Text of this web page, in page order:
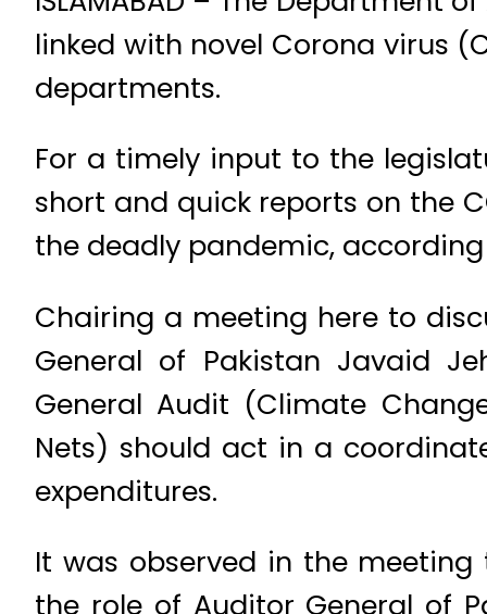
linked with novel Corona virus
departments.
For a timely input to the
short and quick reports on the
the deadly pandemic,
Chairing a meeting here to
General of Pakistan Javaid
General Audit (Climate
Nets) should act in a
expenditures.
It was observed in the meeting
the role of Auditor General of